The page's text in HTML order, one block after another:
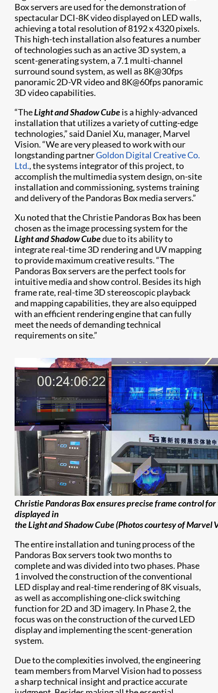
Box servers are used for the demonstration of
spectacular DCI-8K video displayed on LED walls,
achieving a total resolution of 8192 x 4320 pixels.
This high-tech installation also features a number
of technologies such as an active 3D system, a
scent-generating system, a 7.1 multi-channel
surround sound system, as well as 8K@30fps
panoramic 2D-VR video and 8K@60fps panoramic
3D video capabilities.
“TheLight and Shadow Cubeis a highly-advanced
installation that utilizes a variety of cutting-edge
technologies,” said Daniel Xu, manager, Marvel
Vision. “We are very pleased to work with our
longstanding partnerGoldon Digital Creative Co.
Ltd., the systems integrator of this project, to
accomplish the multimedia system design, on-site
installation and commissioning, systems training
and delivery of the Pandoras Box media servers.”
Xu noted that the Christie Pandoras Box has been
chosen as the image processing system for the
Light and Shadow Cubedue to its ability to
integrate real-time 3D rendering and UV mapping
to provide maximum creative results. “The
Pandoras Box servers are the perfect tools for
intuitive media and show control. Besides its high
frame rate, real-time 3D stereoscopic playback
and mapping capabilities, they are also equipped
with an efficient rendering engine that can fully
meet the needs of demanding technical
requirements on site.”
Christie Pandoras Box ensures precise frame control for
displayed in
the Light and Shadow Cube (Photos courtesy of Marvel
The entire installation and tuning process of the
Pandoras Box servers took two months to
complete and was divided into two phases. Phase
1 involved the construction of the conventional
LED display and real-time rendering of 8K visuals,
as well as accomplishing one-click switching
function for 2D and 3D imagery. In Phase 2, the
focus was on the construction of the curved LED
display and implementing the scent-generation
system.
Due to the complexities involved, the engineering
team members from Marvel Vision had to possess
a sharp technical insight and practice accurate